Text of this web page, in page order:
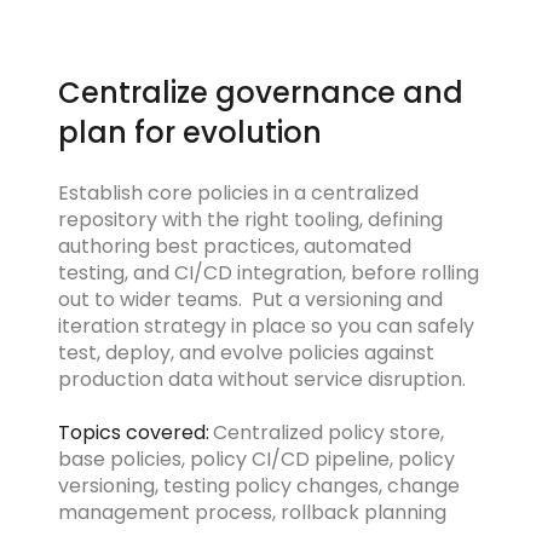
Centralize governance and
plan for evolution
Establish core policies in a centralized
repository with the right tooling, defining
authoring best practices, automated
testing, and CI/CD integration, before rolling
out to wider teams. Put a versioning and
iteration strategy in place so you can safely
test, deploy, and evolve policies against
production data without service disruption.
Topics covered:Centralized policy store,
base policies, policy CI/CD pipeline, policy
versioning, testing policy changes, change
management process, rollback planning